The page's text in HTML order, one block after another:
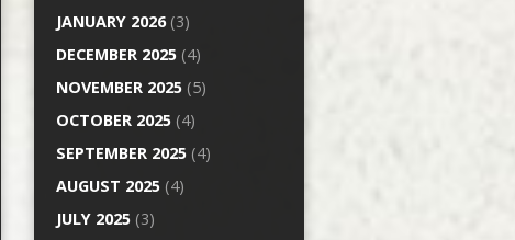
JANUARY 2026(3)
DECEMBER 2025 (4)
NOVEMBER 2025 (5)
OCTOBER 2025 (4)
SEPTEMBER 2025 (4)
AUGUST 2025 (4)
JULY 2025 (3)